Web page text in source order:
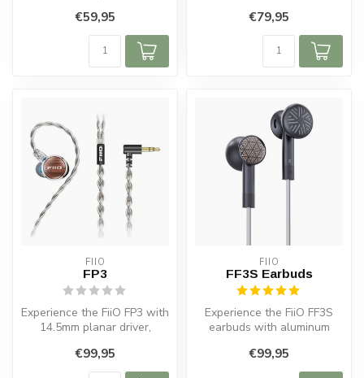
cl...
€59,95 €79,95
FIIO
FP3
Experience the FiiO FP3 with
14.5mm planar driver,
soli...
€99,95
FIIO
FF3S Earbuds
Experience the FiiO FF3S
earbuds with aluminum
and 14....
€99,95